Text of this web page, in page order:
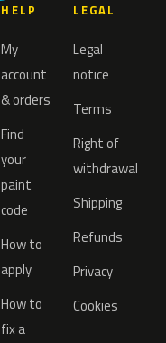
HELP
My
account
& orders
Find
your
paint
code
How to
apply
How to
fix a
LEGAL
Legal
notice
Terms
Right of
withdrawal
Shipping
Refunds
Privacy
Cookies